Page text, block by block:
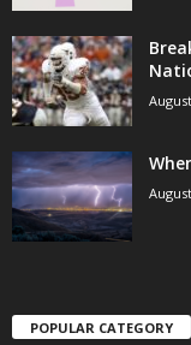
POPULAR CATEGORY